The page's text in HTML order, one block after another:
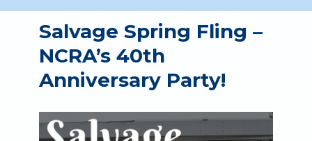
Salvage Spring Fling –
NCRA’s 40th
Anniversary Party!